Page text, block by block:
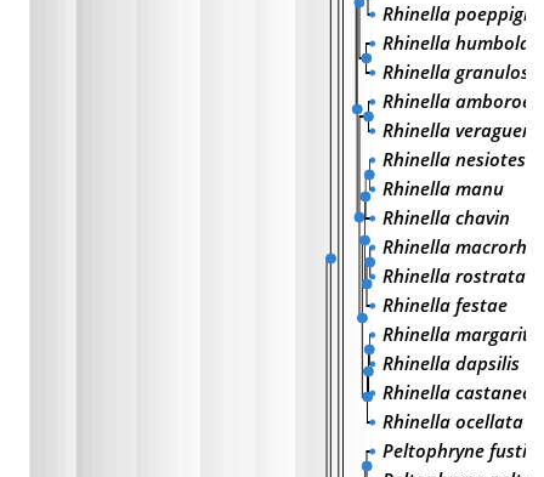
Rhinella poeppigii
Rhinella humboldti
Rhinella granulosa
Rhinella
Rhinella
Rhinella nesiotes
Rhinella manu
Rhinella chavin
Rhinella
Rhinella rostrata
Rhinella festae
Rhinella
Rhinella dapsilis
Rhinella
Rhinella ocellata
Peltophryne